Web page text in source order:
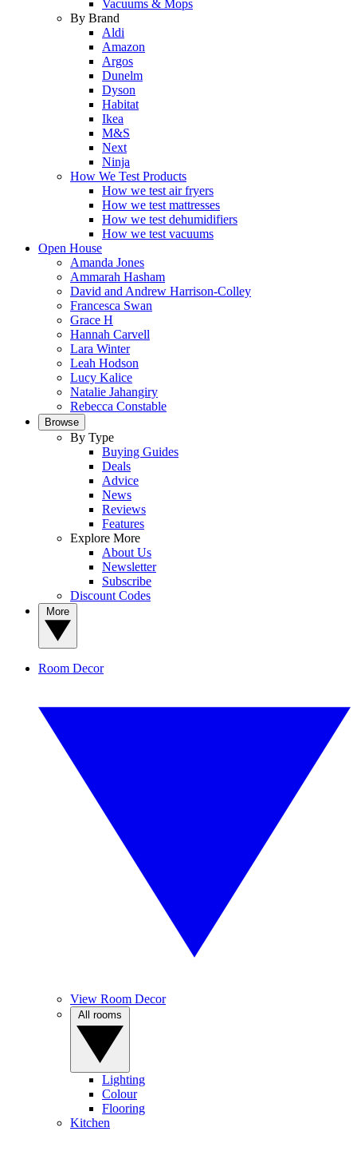
Vacuums & Mops
By Brand
Aldi
Amazon
Argos
Dunelm
Dyson
Habitat
Ikea
M&S
Next
Ninja
How We Test Products
How we test air fryers
How we test mattresses
How we test dehumidifiers
How we test vacuums
Open House
Amanda Jones
Ammarah Hasham
David and Andrew Harrison-Colley
Francesca Swan
Grace H
Hannah Carvell
Lara Winter
Leah Hodson
Lucy Kalice
Natalie Jahangiry
Rebecca Constable
Browse
By Type
Buying Guides
Deals
Advice
News
Reviews
Features
Explore More
About Us
Newsletter
Subscribe
Discount Codes
Room Decor
View Room Decor
Lighting
Colour
Flooring
Kitchen